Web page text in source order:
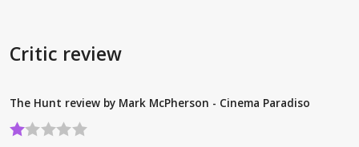
Critic review
The Hunt review by Mark McPherson - Cinema Paradiso